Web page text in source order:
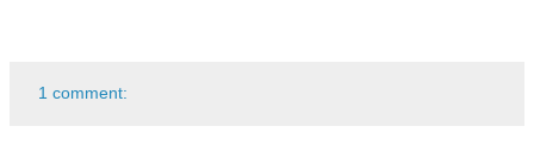
1 comment: